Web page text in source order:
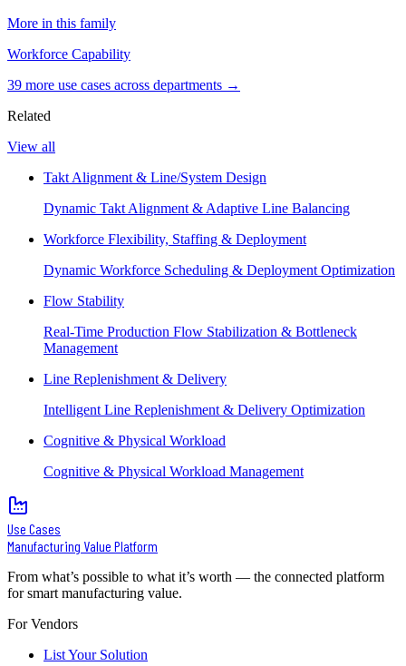
More in this family
Workforce Capability
39 more use cases across departments →
Related
View all
Takt Alignment & Line/System Design
Dynamic Takt Alignment & Adaptive Line Balancing
Workforce Flexibility, Staffing & Deployment
Dynamic Workforce Scheduling & Deployment Optimization
Flow Stability
Real-Time Production Flow Stabilization & Bottleneck
Management
Line Replenishment & Delivery
Intelligent Line Replenishment & Delivery Optimization
Cognitive & Physical Workload
Cognitive & Physical Workload Management
Use Cases
Manufacturing Value Platform
From what’s possible to what it’s worth — the connected platform
for smart manufacturing value.
For Vendors
List Your Solution